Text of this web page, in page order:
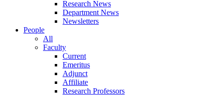
Research News
Department News
Newsletters
People
All
Faculty
Current
Emeritus
Adjunct
Affiliate
Research Professors